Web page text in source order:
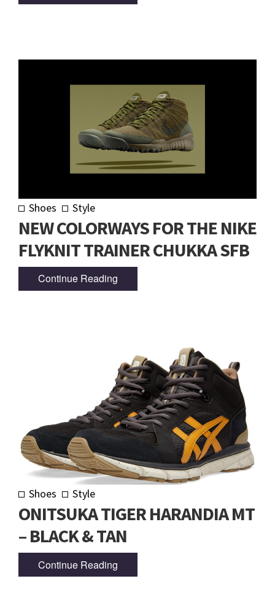
Shoes Style
NEW COLORWAYS FOR THE NIKE
FLYKNIT TRAINER CHUKKA SFB
Continue Reading
Shoes Style
ONITSUKA TIGER HARANDIA MT
– BLACK & TAN
Continue Reading